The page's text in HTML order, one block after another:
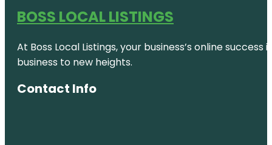
BOSS LOCAL LISTINGS
At Boss Local Listings, your business’s online
business to new heights.
Contact Info